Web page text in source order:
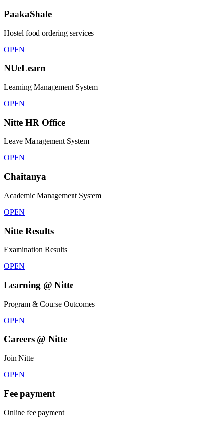
PaakaShale
Hostel food ordering services
OPEN
NUeLearn
Learning Management System
OPEN
Nitte HR Office
Leave Management System
OPEN
Chaitanya
Academic Management System
OPEN
Nitte Results
Examination Results
OPEN
Learning @ Nitte
Program & Course Outcomes
OPEN
Careers @ Nitte
Join Nitte
OPEN
Fee payment
Online fee payment